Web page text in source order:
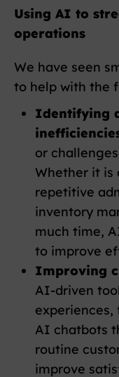
Using AI to
operations
We have seen
to help with the
Identifying
or
Whether it is
repetitive
inventory
much time,
to improve
Improving
AI-driven
AI chatbots
routine
improve